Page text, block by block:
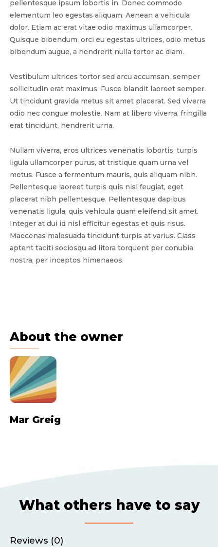
pellentesque ipsum lobortis in. Donec commodo
elementum leo egestas aliquam. Aenean a vehicula
dolor. Etiam ac erat vitae odio maximus ullamcorper.
Quisque bibendum, orci eu egestas ultrices, odio metus
bibendum augue, a hendrerit nulla tortor ac diam.
Vestibulum ultrices tortor sed arcu accumsan, semper
sollicitudin erat maximus. Fusce blandit laoreet semper.
Ut tincidunt gravida metus sit amet placerat. Sed viverra
odio nec congue molestie. Nam at libero viverra, fringilla
erat tincidunt, hendrerit urna.
Nullam viverra, eros ultrices venenatis lobortis, turpis
ligula ullamcorper purus, at tristique quam urna vel
metus. Fusce a fermentum mauris, quis aliquam nibh.
Pellentesque laoreet turpis quis nisl feugiat, eget
placerat nibh pellentesque. Pellentesque dapibus
venenatis ligula, quis vehicula quam eleifend sit amet.
Integer at dui id nisl efficitur egestas et quis risus.
Maecenas malesuada tincidunt turpis at varius. Class
aptent taciti sociosqu ad litora torquent per conubia
nostra, per inceptos himenaeos.
About the owner
Mar Greig
What others have to say
Reviews (0)